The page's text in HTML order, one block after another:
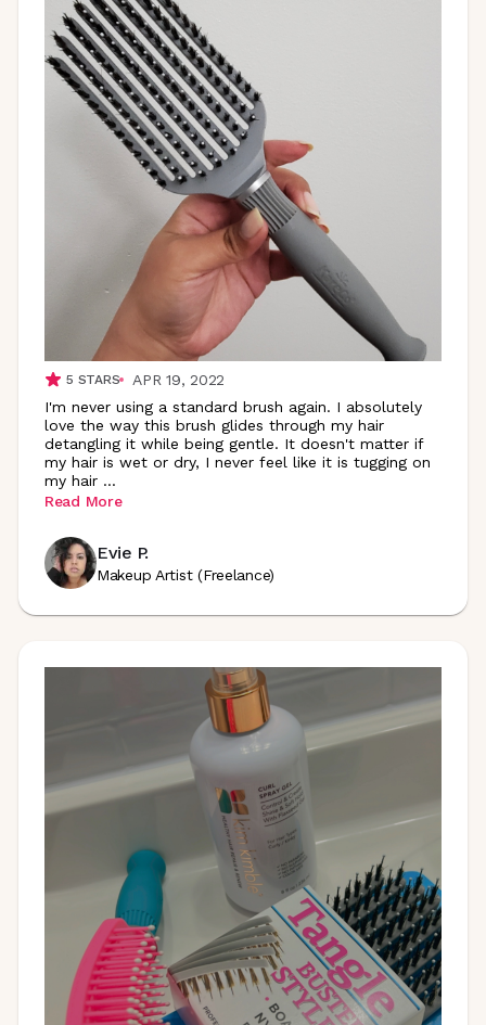
5 STARS
APR 19, 2022
I'm never using a standard brush again. I absolutely
love the way this brush glides through my hair
detangling it while being gentle. It doesn't matter if
my hair is wet or dry, I never feel like it is tugging on
my hair ...
Read More
Evie P.
Makeup Artist (Freelance)